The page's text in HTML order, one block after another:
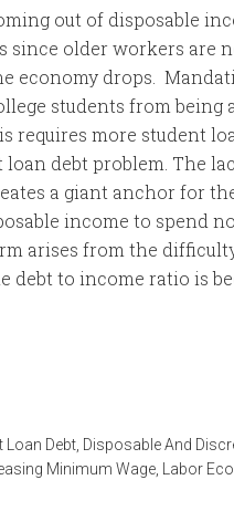
out of disposable
since older workers are
economy drops.
students from being
requires more student
loan debt problem. The
a giant anchor for
income to spend
arises from the
debt to income ratio is
Loan Debt Disposable And
Minimum Wage Labor